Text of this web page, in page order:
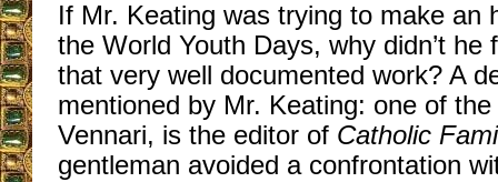
If Mr. Keating was trying to make an
the World Youth Days, why didn’t he
that very well documented work? A
mentioned by Mr. Keating: one of
Vennari, is the editor of Catholic
gentleman avoided a confrontation